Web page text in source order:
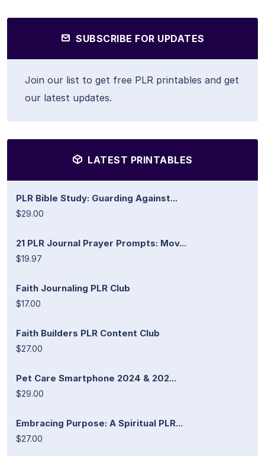
SUBSCRIBE FOR UPDATES
Join our list to get free PLR printables and get
our latest updates.
LATEST PRINTABLES
PLR Bible Study: Guarding Against...
$29.00
21 PLR Journal Prayer Prompts: Mov...
$19.97
Faith Journaling PLR Club
$17.00
Faith Builders PLR Content Club
$27.00
Pet Care Smartphone 2024 & 202...
$29.00
Embracing Purpose: A Spiritual PLR...
$27.00